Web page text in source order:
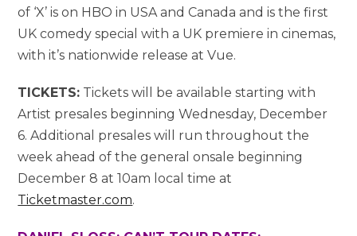
of ‘X’ is on HBO in USA and Canada and is the first
UK comedy special with a UK premiere in cinemas,
with it’s nationwide release at Vue.
TICKETS: Tickets will be available starting with
Artist presales beginning Wednesday, December
6. Additional presales will run throughout the
week ahead of the general onsale beginning
December 8 at 10am local time at
Ticketmaster.com.